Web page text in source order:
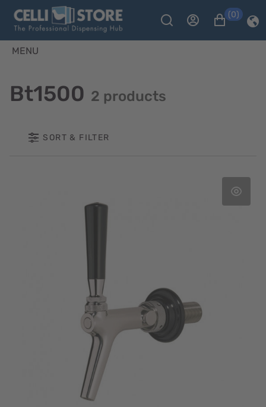
(0)
MENU
Bt1500 2 products
SORT & FILTER